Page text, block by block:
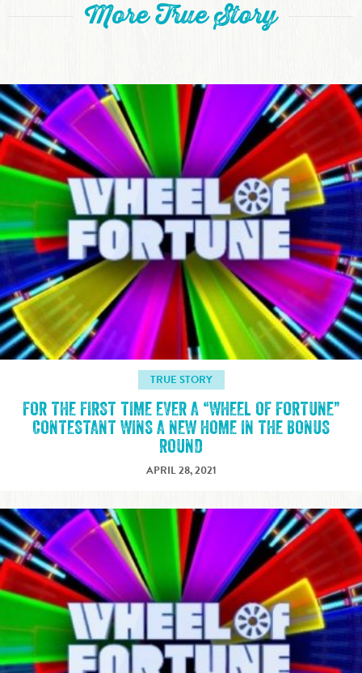
More True Story
TRUE STORY
FOR THE FIRST TIME EVER A “WHEEL OF FORTUNE”
CONTESTANT WINS A NEW HOME IN THE BONUS
ROUND
APRIL 28, 2021